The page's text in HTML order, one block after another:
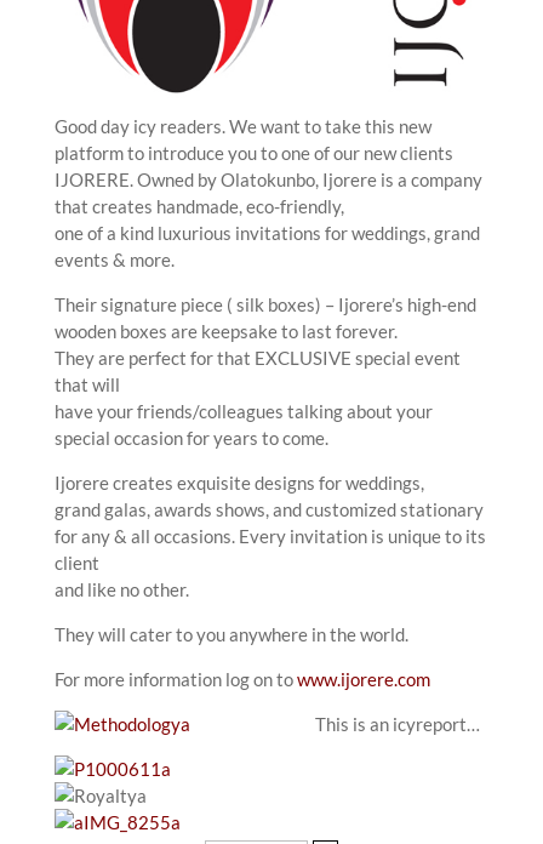
Good day icy readers. We want to take this new
platform to introduce you to one of our new clients
IJORERE. Owned by Olatokunbo, Ijorere is a company
that creates handmade, eco-friendly,
one of a kind luxurious invitations for weddings, grand
events & more.
Their signature piece ( silk boxes) – Ijorere’s high-end
wooden boxes are keepsake to last forever.
They are perfect for that EXCLUSIVE special event
that will
have your friends/colleagues talking about your
special occasion for years to come.
Ijorere creates exquisite designs for weddings,
grand galas, awards shows, and customized stationary
for any & all occasions. Every invitation is unique to its
client
and like no other.
They will cater to you anywhere in the world.
For more information log on towww.ijorere.com
This is an icyreport…